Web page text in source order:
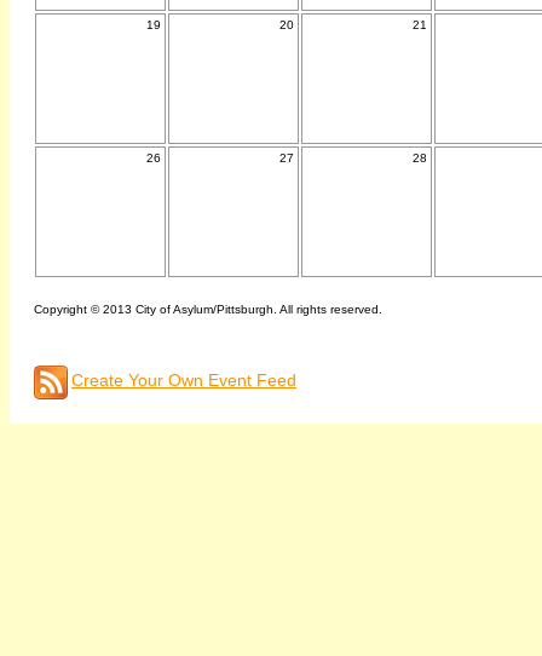
19 20 21
26 27 28
Copyright © 2013 City of Asylum/Pittsburgh. All rights reserved.
Create Your Own Event Feed